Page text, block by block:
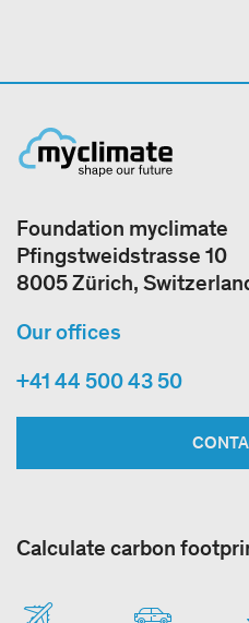
Foundation myclimate
Pfingstweidstrasse 10
8005 Zürich,
Our offices
+41 44 500 43 50
Calculate carbon